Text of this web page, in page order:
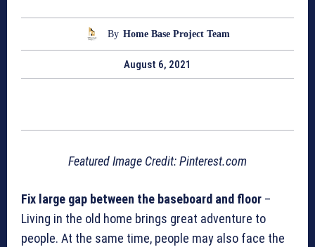
By Home Base Project Team
August 6, 2021
Featured Image Credit: Pinterest.com
Fix large gap between the baseboard and floor –
Living in the old home brings great adventure to
people. At the same time, people may also face the